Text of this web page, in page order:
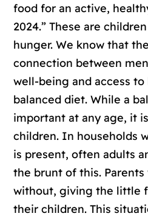
food for an active,
2024.” These are
hunger. We know that
connection between
well-being and access
balanced diet. While a
important at any age, it
children. In households
is present, often adults
the brunt of this.
without, giving the little
their children. This